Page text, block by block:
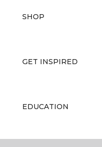
SHOP
GET INSPIRED
EDUCATION